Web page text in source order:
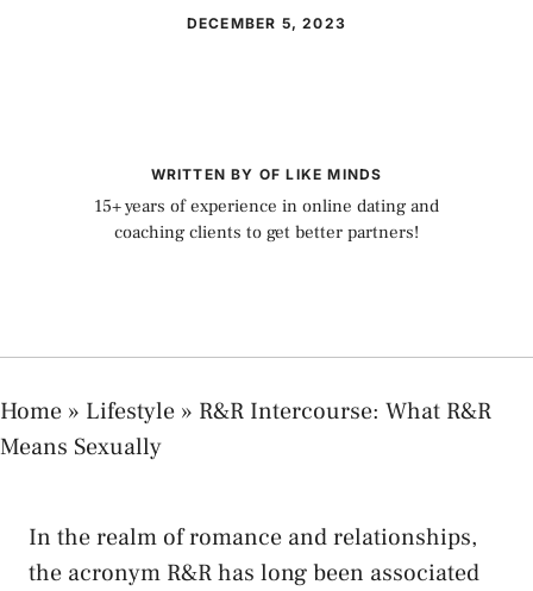
DECEMBER 5, 2023
WRITTEN BY OF LIKE MINDS
15+ years of experience in online dating and
coaching clients to get better partners!
Home » Lifestyle » R&R Intercourse: What R&R
Means Sexually
In the⁢ realm​ of romance and relationships,
⁤the acronym R&R has long been associated